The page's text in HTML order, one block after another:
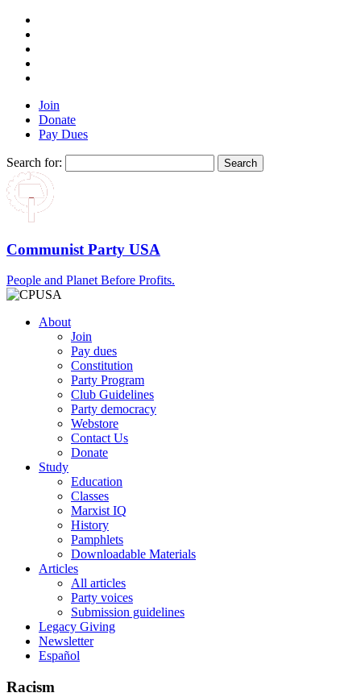
Join
Donate
Pay Dues
Search for:
Communist Party USA
People and Planet Before Profits.
About
Join
Pay dues
Constitution
Party Program
Club Guidelines
Party democracy
Webstore
Contact Us
Donate
Study
Education
Classes
Marxist IQ
History
Pamphlets
Downloadable Materials
Articles
All articles
Party voices
Submission guidelines
Legacy Giving
Newsletter
Español
Racism